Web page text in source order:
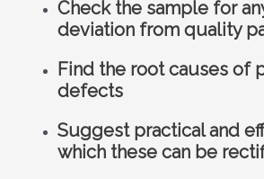
Check the sample for
deviation from quality
Find the root causes of
defects
Suggest practical and
which these can be